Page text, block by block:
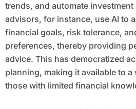
trends, and automate investment
advisors, for instance, use AI to
financial goals, risk tolerance,
preferences, thereby providing
advice. This has democratized
planning, making it available to a
those with limited financial